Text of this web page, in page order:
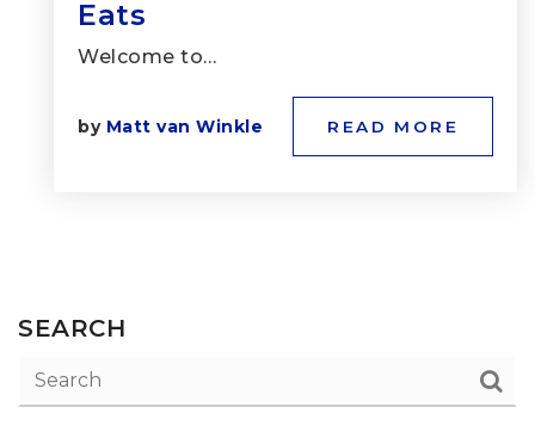
Eats
Welcome to…
by Matt van Winkle READ MORE
SEARCH